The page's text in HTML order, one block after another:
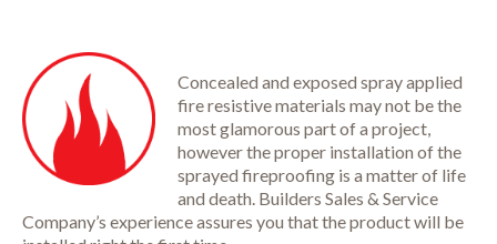
Concealed and exposed spray applied
fire resistive materials may not be the
most glamorous part of a project,
however the proper installation of the
sprayed fireproofing is a matter of life
and death. Builders Sales & Service
Company’s experience assures you that the product will be